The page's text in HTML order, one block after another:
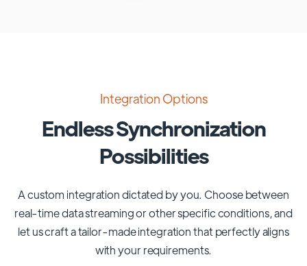
Integration Options
Endless Synchronization
Possibilities
A custom integration dictated by you. Choose between
real-time data streaming or other specific conditions, and
let us craft a tailor-made integration that perfectly aligns
with your requirements.